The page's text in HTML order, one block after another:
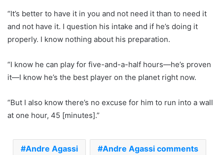
“It’s better to have it in you and not need it than to need it
and not have it. I question his intake and if he’s doing it
properly. I know nothing about his preparation.
“I know he can play for five-and-a-half hours—he’s proven
it—I know he’s the best player on the planet right now.
“But I also know there’s no excuse for him to run into a wall
at one hour, 45 [minutes].”
Andre Agassi Andre Agassi comments